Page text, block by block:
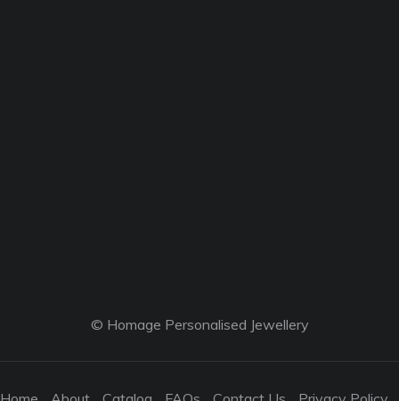
© Homage Personalised Jewellery